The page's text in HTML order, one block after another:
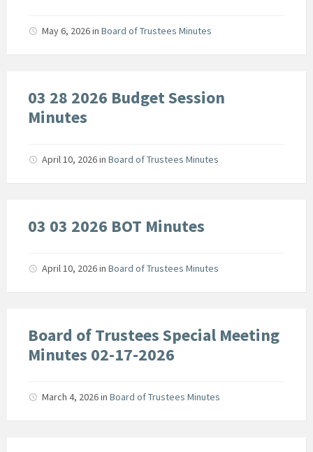
May 6, 2026in Board of Trustees Minutes
03 28 2026 Budget Session
Minutes
April 10, 2026in Board of Trustees Minutes
03 03 2026 BOT Minutes
April 10, 2026in Board of Trustees Minutes
Board of Trustees Special Meeting
Minutes 02-17-2026
March 4, 2026in Board of Trustees Minutes